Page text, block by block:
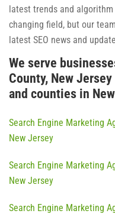
latest trends and algorithm
changing field, but our
latest SEO news and
We serve
County, New
and counties in
Search Engine Marketing
New Jersey
Search Engine Marketing
New Jersey
Search Engine Marketing